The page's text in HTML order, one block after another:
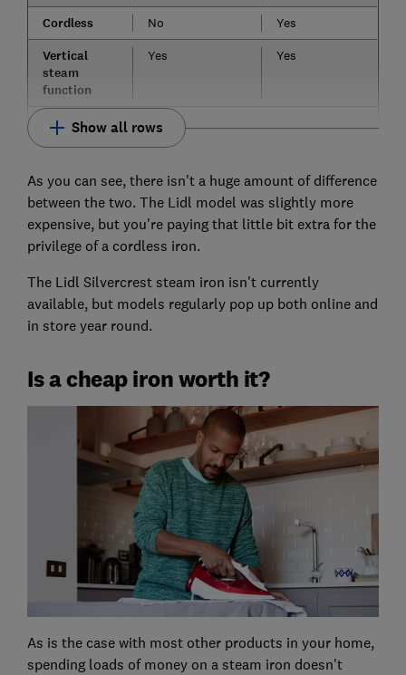
Cordless No Yes
Vertical
steam
function
Yes Yes
Show all rows
As you can see, there isn't a huge amount of difference
between the two. The Lidl model was slightly more
expensive, but you're paying that little bit extra for the
privilege of a cordless iron.
The Lidl Silvercrest steam iron isn't currently
available, but models regularly pop up both online and
in store year round.
Is a cheap iron worth it?
As is the case with most other products in your home,
spending loads of money on a steam iron doesn't